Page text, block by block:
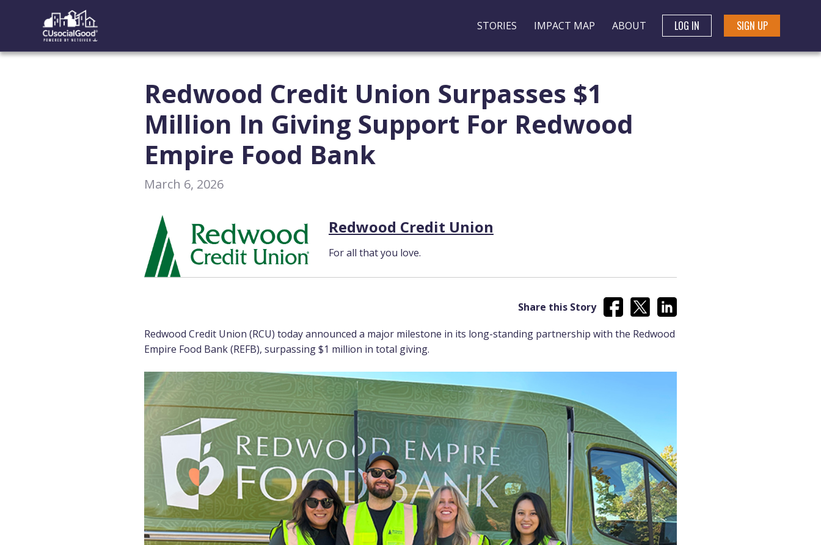
STORIES IMPACT MAP ABOUT LOG IN SIGN UP
Redwood Credit Union Surpasses $1
Million In Giving Support For Redwood
Empire Food Bank
March 6, 2026
Redwood Credit Union
For all that you love.
Share this Story
Redwood Credit Union (RCU) today announced a major milestone in its long-standing partnership with the Redwood
Empire Food Bank (REFB), surpassing $1 million in total giving.